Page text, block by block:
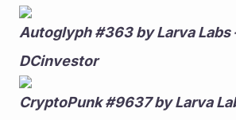
Autoglyph #363 by Larva Labs
DCinvestor
CryptoPunk #9637 by Larva